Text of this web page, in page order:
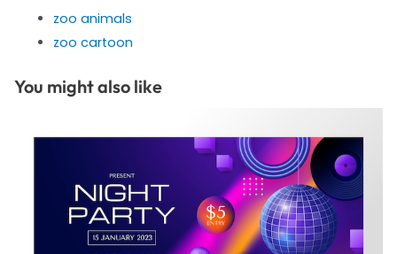
zoo animals
zoo cartoon
You might also like